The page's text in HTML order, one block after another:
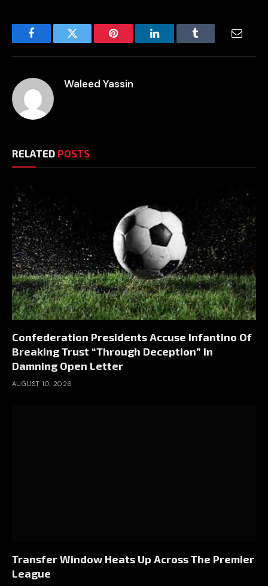
FacebookTwitter Pinterest LinkedInTumblr
Waleed Yassin
RELATED POSTS
Confederation Presidents Accuse Infantino Of
Breaking Trust “Through Deception” In
Damning Open Letter
AUGUST 10, 2026
Transfer Window Heats Up Across The Premier
League